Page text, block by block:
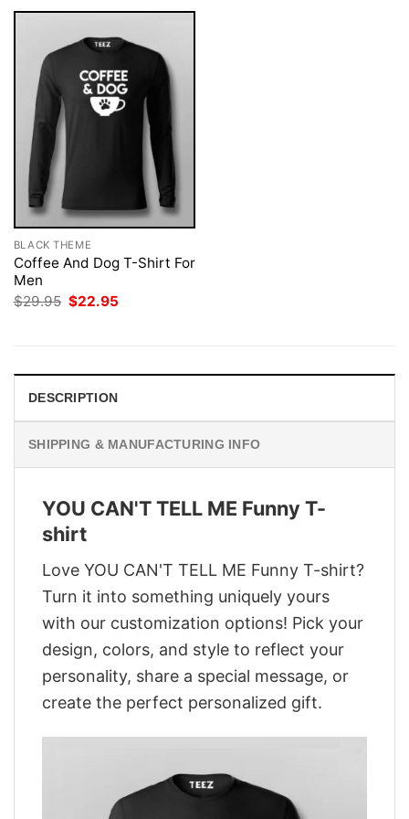
BLACK THEME
Coffee And Dog T-Shirt For
Men
$29.95 Original
$22.95
DESCRIPTION
SHIPPING & MANUFACTURING INFO
YOU CAN'T TELL ME Funny T-
shirt
Love YOU CAN'T TELL ME Funny T-shirt?
Turn it into something uniquely yours
with our customization options! Pick your
design, colors, and style to reflect your
personality, share a special message, or
create the perfect personalized gift.